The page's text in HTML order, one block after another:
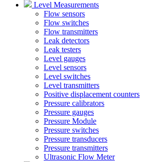
Level Measurements
Flow sensors
Flow switches
Flow transmitters
Leak detectors
Leak testers
Level gauges
Level sensors
Level switches
Level transmitters
Positive displacement counters
Pressure calibrators
Pressure gauges
Pressure Module
Pressure switches
Pressure transducers
Pressure transmitters
Ultrasonic Flow Meter